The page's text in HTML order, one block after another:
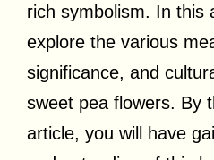
rich symbolism. In this
explore the various
significance, and
sweet pea flowers. By
article, you will have